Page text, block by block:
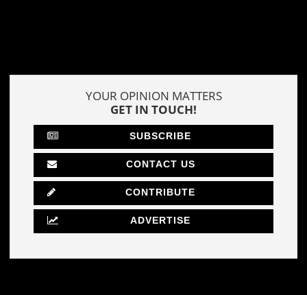
YOUR OPINION MATTERS
GET IN TOUCH!
SUBSCRIBE
CONTACT US
CONTRIBUTE
ADVERTISE